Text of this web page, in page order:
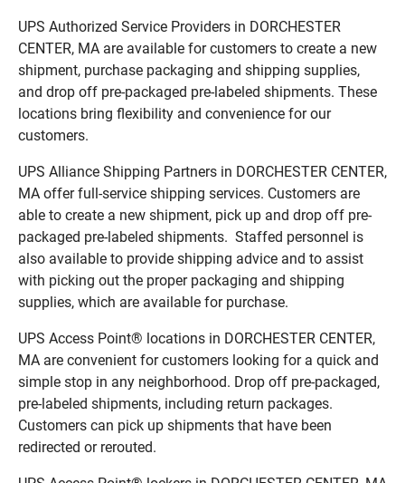
UPS Authorized Service Providers in DORCHESTER
CENTER, MA are available for customers to create a new
shipment, purchase packaging and shipping supplies,
and drop off pre-packaged pre-labeled shipments. These
locations bring flexibility and convenience for our
customers.
UPS Alliance Shipping Partners in DORCHESTER CENTER,
MA offer full-service shipping services. Customers are
able to create a new shipment, pick up and drop off pre-
packaged pre-labeled shipments. Staffed personnel is
also available to provide shipping advice and to assist
with picking out the proper packaging and shipping
supplies, which are available for purchase.
UPS Access Point® locations in DORCHESTER CENTER,
MA are convenient for customers looking for a quick and
simple stop in any neighborhood. Drop off pre-packaged,
pre-labeled shipments, including return packages.
Customers can pick up shipments that have been
redirected or rerouted.